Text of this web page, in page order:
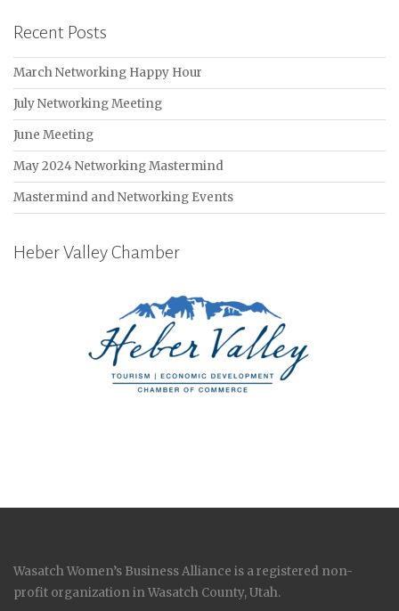
Recent Posts
March Networking Happy Hour
July Networking Meeting
June Meeting
May 2024 Networking Mastermind
Mastermind and Networking Events
Heber Valley Chamber
Wasatch Women’s Business Alliance is a registered non-
profit organization in Wasatch County, Utah.